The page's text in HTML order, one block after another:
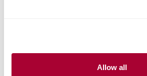
Allow all